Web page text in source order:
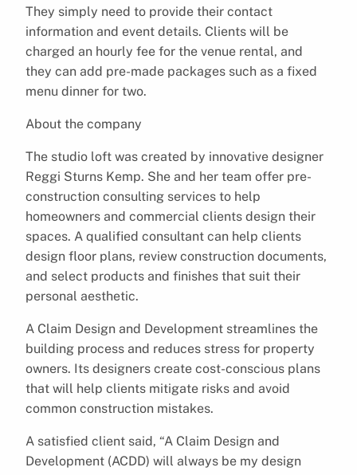
They simply need to provide their contact
information and event details. Clients will be
charged an hourly fee for the venue rental, and
they can add pre-made packages such as a fixed
menu dinner for two.
About the company
The studio loft was created by innovative designer
Reggi Sturns Kemp. She and her team offer pre-
construction consulting services to help
homeowners and commercial clients design their
spaces. A qualified consultant can help clients
design floor plans, review construction documents,
and select products and finishes that suit their
personal aesthetic.
A Claim Design and Development streamlines the
building process and reduces stress for property
owners. Its designers create cost-conscious plans
that will help clients mitigate risks and avoid
common construction mistakes.
A satisfied client said, “A Claim Design and
Development (ACDD) will always be my design